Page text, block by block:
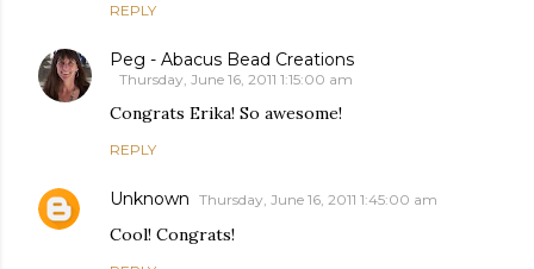
REPLY
Peg - Abacus Bead Creations
Thursday, June 16, 2011 1:15:00 am
Congrats Erika! So awesome!
REPLY
Unknown Thursday, June 16, 2011 1:45:00 am
Cool! Congrats!